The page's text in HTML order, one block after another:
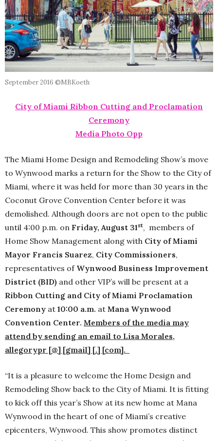
September 2016 ©MBKoeth
City of Miami Ribbon Cutting and Proclamation
Ceremony
Media Photo Opp
The Miami Home Design and Remodeling Show’s move
to Wynwood marks a return for the Show to the City of
Miami, where it was held for more than 30 years in the
Coconut Grove Convention Center before it was
demolished. Although doors are not open to the public
until 4:00 p.m. on Friday, August 31st, members of
Home Show Management along with City of Miami
Mayor Francis Suarez, City Commissioners,
representatives of Wynwood Business Improvement
District (BID) and other VIP’s will be present at a
Ribbon Cutting and City of Miami Proclamation
Ceremony at 10:00 a.m. at Mana Wynwood
Convention Center. Members of the media may
attend by sending an email to Lisa Morales,
allegorypr [@] [gmail] [.] [com].
“It is a pleasure to welcome the Home Design and
Remodeling Show back to the City of Miami. It is fitting
to kick off this year’s Show at its new home at Mana
Wynwood in the heart of one of Miami’s creative
epicenters, Wynwood. This show promotes distinct